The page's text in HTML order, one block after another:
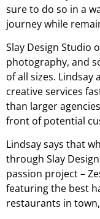
sure to do so in a
journey while
Slay Design Studio
photography, and
of all sizes.
creative services
than larger
front of potential
Lindsay says that
through Slay
passion project –
featuring the best
restaurants in town,